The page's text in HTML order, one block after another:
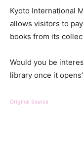
Kyoto International
allows visitors to
books from its
Would you be
library once it
Original Source